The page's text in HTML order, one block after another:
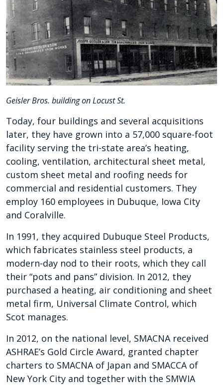
Geisler Bros. building on Locust St.
Today, four buildings and several acquisitions
later, they have grown into a 57,000 square-foot
facility serving the tri-state area’s heating,
cooling, ventilation, architectural sheet metal,
custom sheet metal and roofing needs for
commercial and residential customers. They
employ 160 employees in Dubuque, Iowa City
and Coralville.
In 1991, they acquired Dubuque Steel Products,
which fabricates stainless steel products, a
modern-day nod to their roots, which they call
their “pots and pans” division. In 2012, they
purchased a heating, air conditioning and sheet
metal firm, Universal Climate Control, which
Scot manages.
In 2012, on the national level, SMACNA received
ASHRAE’s Gold Circle Award, granted chapter
charters to SMACNA of Japan and SMACCA of
New York City and together with the SMWIA